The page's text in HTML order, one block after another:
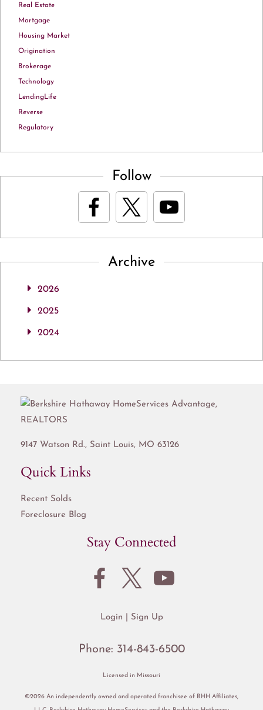
Real Estate
Mortgage
Housing Market
Origination
Brokerage
Technology
LendingLife
Reverse
Regulatory
Follow
Archive
2026
2025
2024
9147 Watson Rd., Saint Louis, MO 63126
Quick Links
Recent Solds
Foreclosure Blog
Stay Connected
Login Sign Up
Phone: 314-843-6500
Licensed in Missouri
©2026 An independently owned and operated franchisee of BHH Affiliates,